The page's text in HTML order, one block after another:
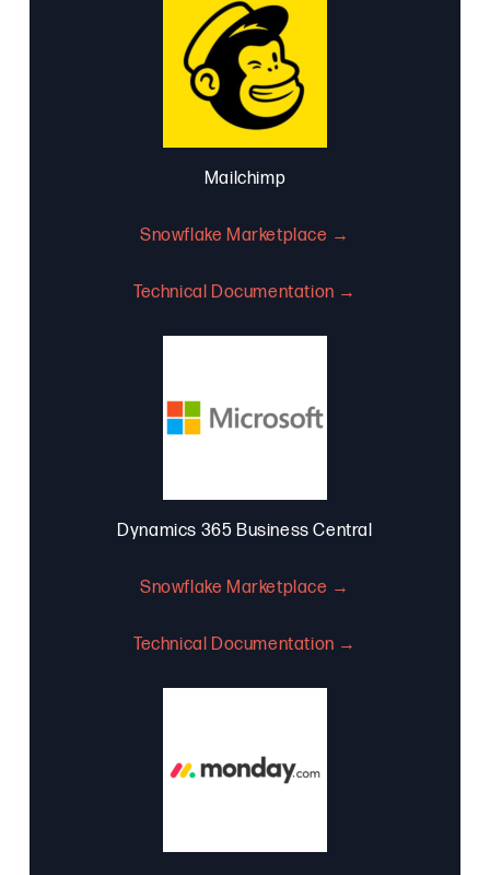
Mailchimp
Snowflake Marketplace →
Technical Documentation →
Dynamics 365 Business Central
Snowflake Marketplace →
Technical Documentation →